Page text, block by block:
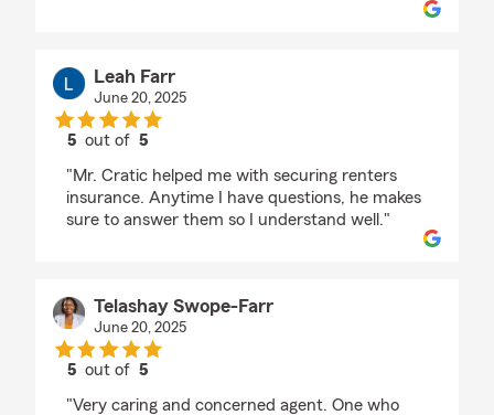
Leah Farr
June 20, 2025
5 out of5
"Mr. Cratic helped me with securing renters
insurance. Anytime I have questions, he makes
sure to answer them so I understand well."
Telashay Swope-Farr
June 20, 2025
5 out of5
"Very caring and concerned agent. One who